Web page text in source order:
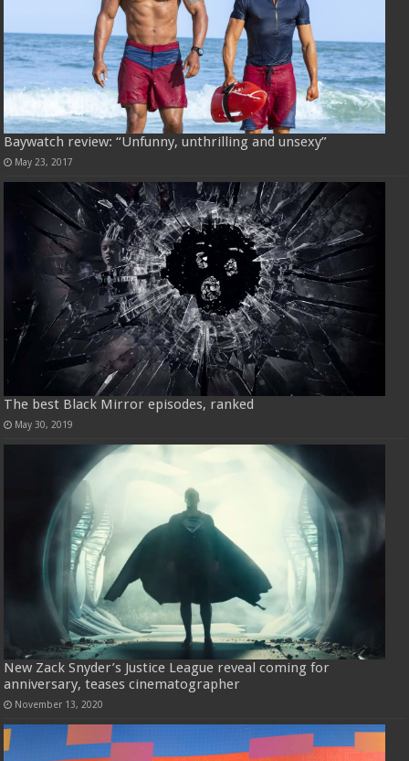
Baywatch review: “Unfunny, unthrilling and unsexy”
May 23, 2017
The best Black Mirror episodes, ranked
May 30, 2019
New Zack Snyder’s Justice League reveal coming for
anniversary, teases cinematographer
November 13, 2020